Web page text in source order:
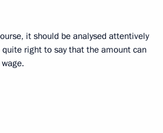
it should be analysed attentively
right to say that the amount can